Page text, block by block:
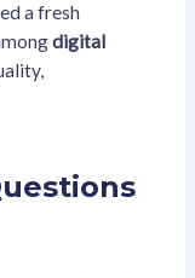
a fresh
digital